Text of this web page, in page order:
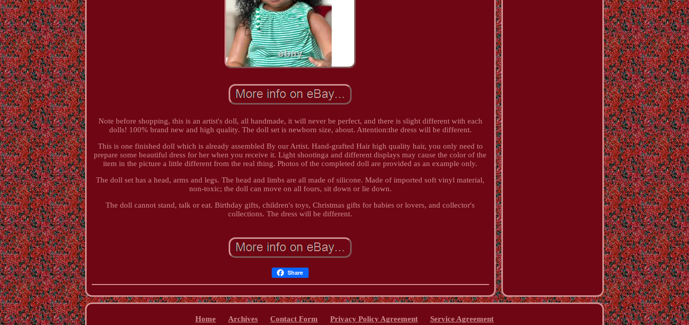
Note before shopping, this is an artist's doll, all handmade, it will never be perfect, and there is slight different with each
dolls! 100% brand new and high quality. The doll set is newborn size, about. Attention:the dress will be different.
This is one finished doll which is already assembled By our Artist. Hand-grafted Hair high quality hair, you only need to
prepare some beautiful dress for her when you receive it. Light shootinga and different displays may cause the color of the
item in the picture a little different from the real thing. Photos of the completed doll are provided as an example only.
The doll set has a head, arms and legs. The head and limbs are all made of silicone. Made of imported soft vinyl material,
non-toxic; the doll can move on all fours, sit down or lie down.
The doll cannot stand, talk or eat. Birthday gifts, children's toys, Christmas gifts for babies or lovers, and collector's
collections. The dress will be different.
Share
Home Archives Contact Form Privacy Policy Agreement Service Agreement